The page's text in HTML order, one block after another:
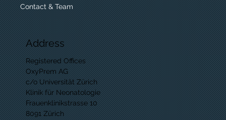
Contact & Team
Address
Registered Offices
OxyPrem AG
c/o Universität Zürich
Klinik für Neonatologie
Frauenklinikstrasse 10
8091 Zürich